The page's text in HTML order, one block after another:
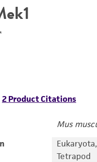
2 Product Citations
Mus
Tetrapod